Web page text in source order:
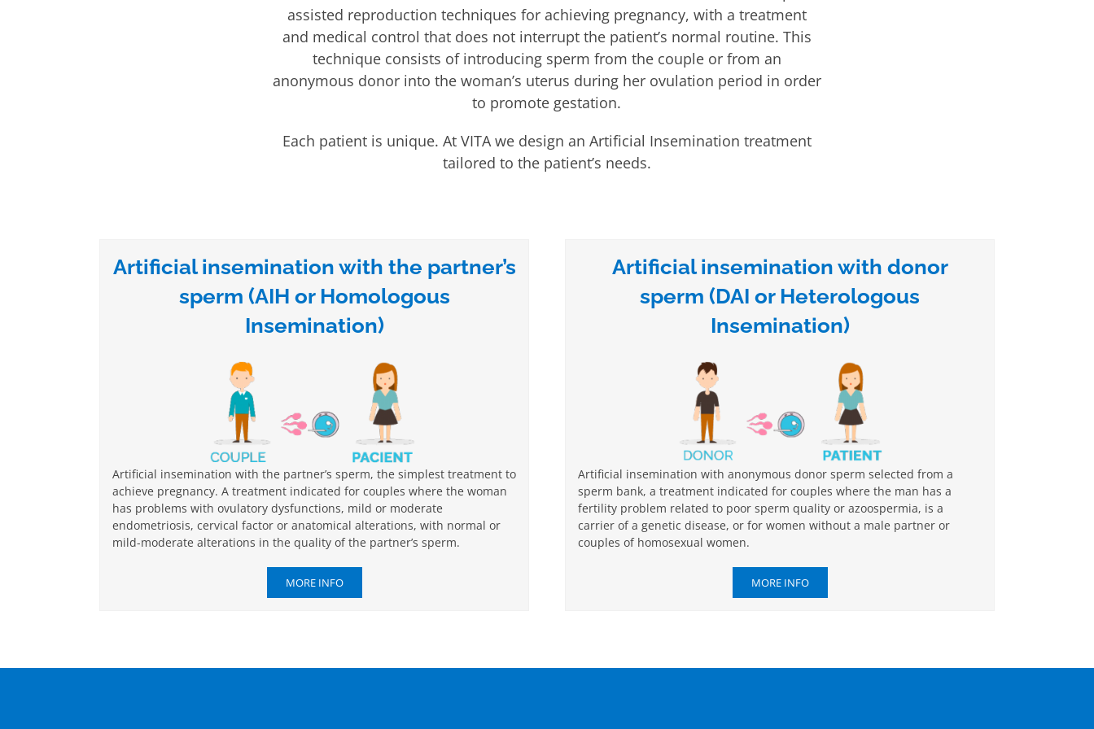
assisted reproduction techniques for achieving pregnancy, with a treatment
and medical control that does not interrupt the patient’s normal routine. This
technique consists of introducing sperm from the couple or from an
anonymous donor into the woman’s uterus during her ovulation period in order
to promote gestation.
Each patient is unique. At VITA we design an Artificial Insemination treatment
tailored to the patient’s needs.
Artificial insemination with the partner’s
sperm (AIH or Homologous
Insemination)
Artificial insemination with the partner’s sperm, the simplest treatment to
achieve pregnancy. A treatment indicated for couples where the woman
has problems with ovulatory dysfunctions, mild or moderate
endometriosis, cervical factor or anatomical alterations, with normal or
mild-moderate alterations in the quality of the partner’s sperm.
MORE INFO
Artificial insemination with donor
sperm (DAI or Heterologous
Insemination)
Artificial insemination with anonymous donor sperm selected from a
sperm bank, a treatment indicated for couples where the man has a
fertility problem related to poor sperm quality or azoospermia, is a
carrier of a genetic disease, or for women without a male partner or
couples of homosexual women.
MORE INFO